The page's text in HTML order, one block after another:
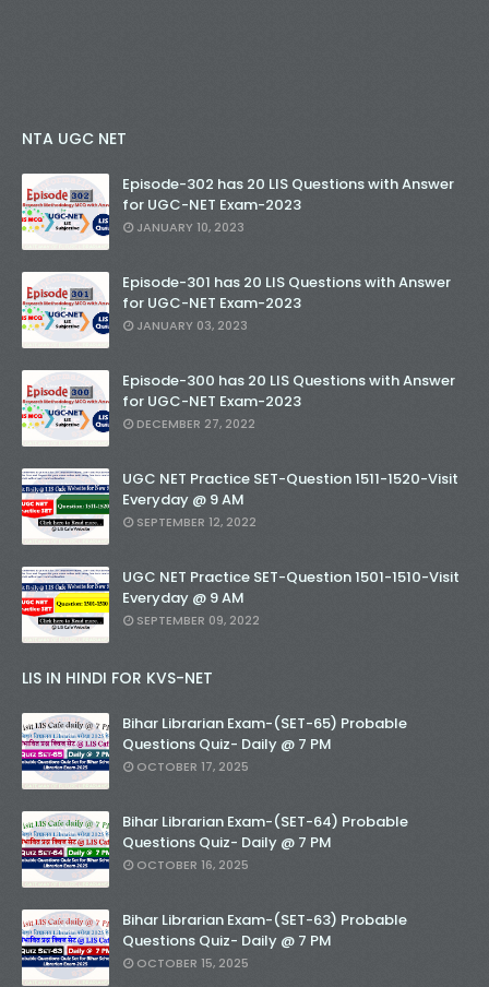
NTA UGC NET
Episode-302 has 20 LIS Questions with Answer
for UGC-NET Exam-2023
JANUARY 10, 2023
Episode-301 has 20 LIS Questions with Answer
for UGC-NET Exam-2023
JANUARY 03, 2023
Episode-300 has 20 LIS Questions with Answer
for UGC-NET Exam-2023
DECEMBER 27, 2022
UGC NET Practice SET-Question 1511-1520-Visit
Everyday @ 9 AM
SEPTEMBER 12, 2022
UGC NET Practice SET-Question 1501-1510-Visit
Everyday @ 9 AM
SEPTEMBER 09, 2022
LIS IN HINDI FOR KVS-NET
Bihar Librarian Exam-(SET-65) Probable
Questions Quiz- Daily @ 7 PM
OCTOBER 17, 2025
Bihar Librarian Exam-(SET-64) Probable
Questions Quiz- Daily @ 7 PM
OCTOBER 16, 2025
Bihar Librarian Exam-(SET-63) Probable
Questions Quiz- Daily @ 7 PM
OCTOBER 15, 2025